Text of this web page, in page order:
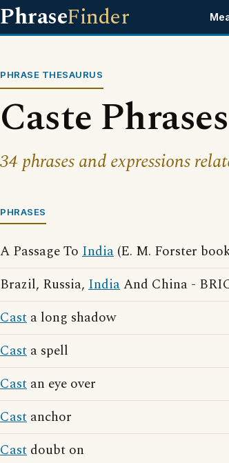
PhraseFinder
PHRASE THESAURUS
Caste Phrases
34 phrases and expressions
PHRASES
A Passage To India (E. M. Forster
Brazil, Russia, IndiaAnd China -
Cast a long shadow
Cast a spell
Cast an eye over
Cast anchor
Cast doubt on